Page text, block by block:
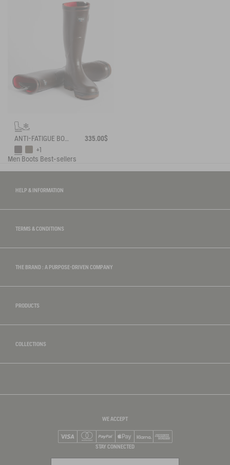
ANTI-FATIGUE BOOT PARCOURS 2.0 ADJUSTABLE NEOPRENE-LINED
335.00$
+1
Men Boots Best-sellers
HELP & INFORMATION
TERMS & CONDITIONS
THE BRAND : A PURPOSE-DRIVEN COMPANY
PRODUCTS
COLLECTIONS
WE ACCEPT
Mastercard
PayPalApple Pay
STAY CONNECTED